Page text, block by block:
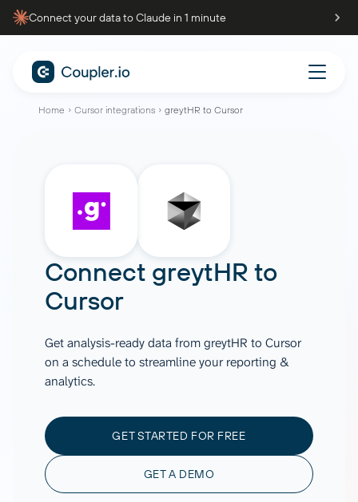
Connect your data to Claude in 1 minute
Home Cursor integrations greytHR to Cursor
Connect greytHR to
Cursor
Get analysis-ready data from greytHR to Cursor
on a schedule to streamline your reporting &
analytics.
GET STARTED FOR FREE
GET A DEMO